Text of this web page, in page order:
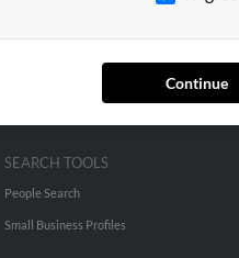
Continue
SEARCH TOOLS
People Search
Small Business Profiles